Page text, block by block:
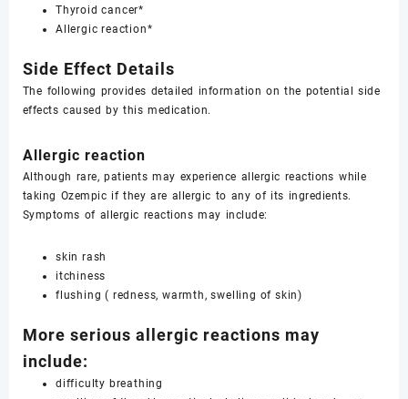
Thyroid cancer*
Allergic reaction*
Side Effect Details
The following provides detailed information on the potential side
effects caused by this medication.
Allergic reaction
Although rare, patients may experience allergic reactions while
taking Ozempic if they are allergic to any of its ingredients.
Symptoms of allergic reactions may include:
skin rash
itchiness
flushing ( redness, warmth, swelling of skin)
More serious allergic reactions may
include:
difficulty breathing